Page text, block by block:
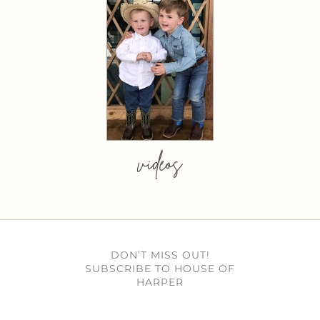
videos
DON’T MISS OUT!
SUBSCRIBE TO HOUSE OF
HARPER